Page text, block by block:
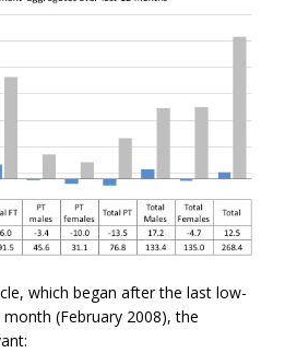
which began after the last low-
(February 2008), the